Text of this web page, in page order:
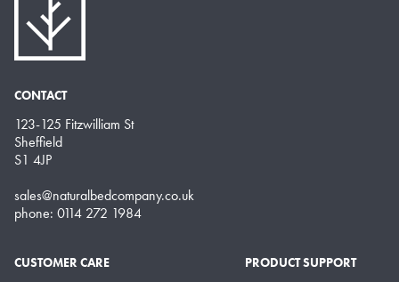
CONTACT
123-125 Fitzwilliam St
Sheffield
S1 4JP
sales@naturalbedcompany.co.uk
phone: 0114 272 1984
CUSTOMER CARE PRODUCT SUPPORT